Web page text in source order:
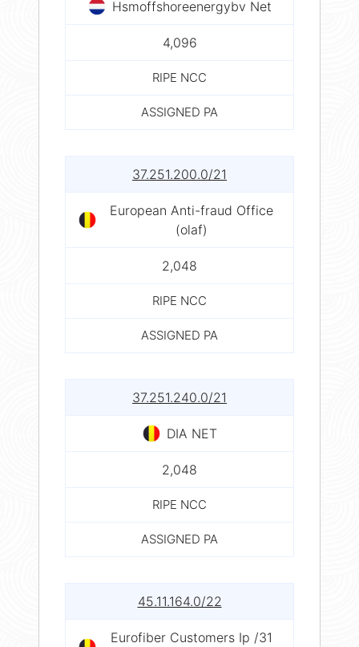
Hsmoffshoreenergybv Net
4,096
RIPE NCC
ASSIGNED PA
37.251.200.0/21
European Anti-fraud Office
(olaf)
2,048
RIPE NCC
ASSIGNED PA
37.251.240.0/21
DIA NET
2,048
RIPE NCC
ASSIGNED PA
45.11.164.0/22
Eurofiber Customers Ip /31